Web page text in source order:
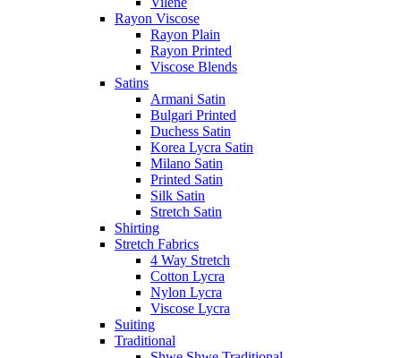
Rayon Viscose
Rayon Plain
Rayon Printed
Viscose Blends
Satins
Armani Satin
Bulgari Printed
Duchess Satin
Korea Lycra Satin
Milano Satin
Printed Satin
Silk Satin
Stretch Satin
Shirting
Stretch Fabrics
4 Way Stretch
Cotton Lycra
Nylon Lycra
Viscose Lycra
Suiting
Traditional